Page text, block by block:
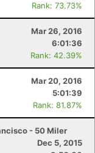
Rank: 73.73%
Mar 26, 2016
6:01:36
Rank: 42.39%
Mar 20, 2016
5:01:39
Rank: 81.87%
- 50 Miler
Dec 5, 2015